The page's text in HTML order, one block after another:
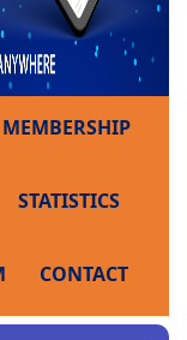
MEMBERSHIP
STATISTICS
CONTACT